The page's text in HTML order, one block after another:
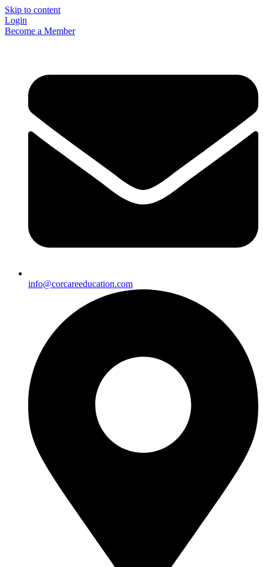
Skip to content
Login
Become a Member
info@corcareeducation.com